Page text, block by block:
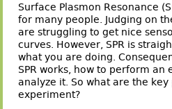
Surface Plasmon Resonance
for many people. Judging on
are struggling to get nice
curves. However, SPR is
what you are doing.
SPR works, how to perform an
analyze it. So what are the key
experiment?